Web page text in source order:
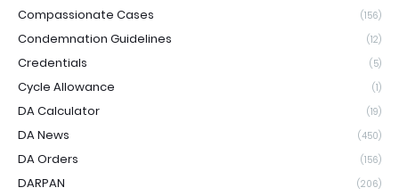
Compassionate Cases (156)
Condemnation Guidelines (12)
Credentials (5)
Cycle Allowance (1)
DA Calculator (19)
DA News (450)
DA Orders (156)
DARPAN (206)